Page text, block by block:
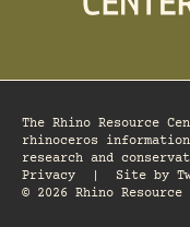
The Rhino Resource
rhinoceros
research and
Privacy
Site by
© 2026 Rhino Resource